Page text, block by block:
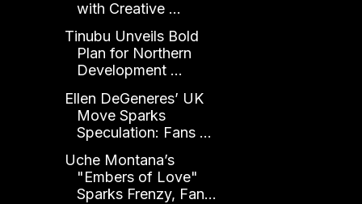
with Creative ...
Tinubu Unveils Bold
Plan for Northern
Development ...
Ellen DeGeneres’ UK
Move Sparks
Speculation: Fans ...
Uche Montana’s
"Embers of Love"
Sparks Frenzy, Fan...